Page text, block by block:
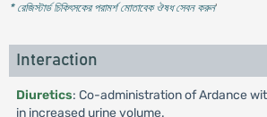
* রেজিস্টার্ড চিকিৎসকের পরামর্শ মোতাবেক ঔষধ সেবন করুন'
Interaction
Diuretics: Co-administration of Ardance
in increased urine volume.